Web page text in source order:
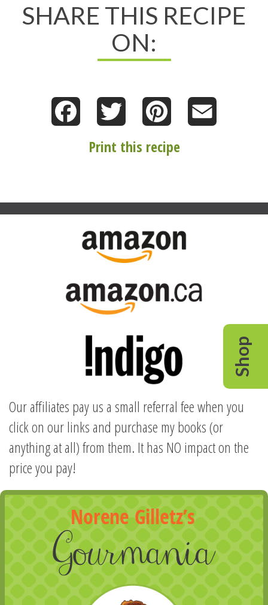
Shop
SHARE THIS RECIPE
ON:
Facebook Twitter Pinterest
Print this recipe
Our affiliates pay us a small referral fee when you
click on our links and purchase my books (or
anything at all) from them. It has NO impact on the
price you pay!